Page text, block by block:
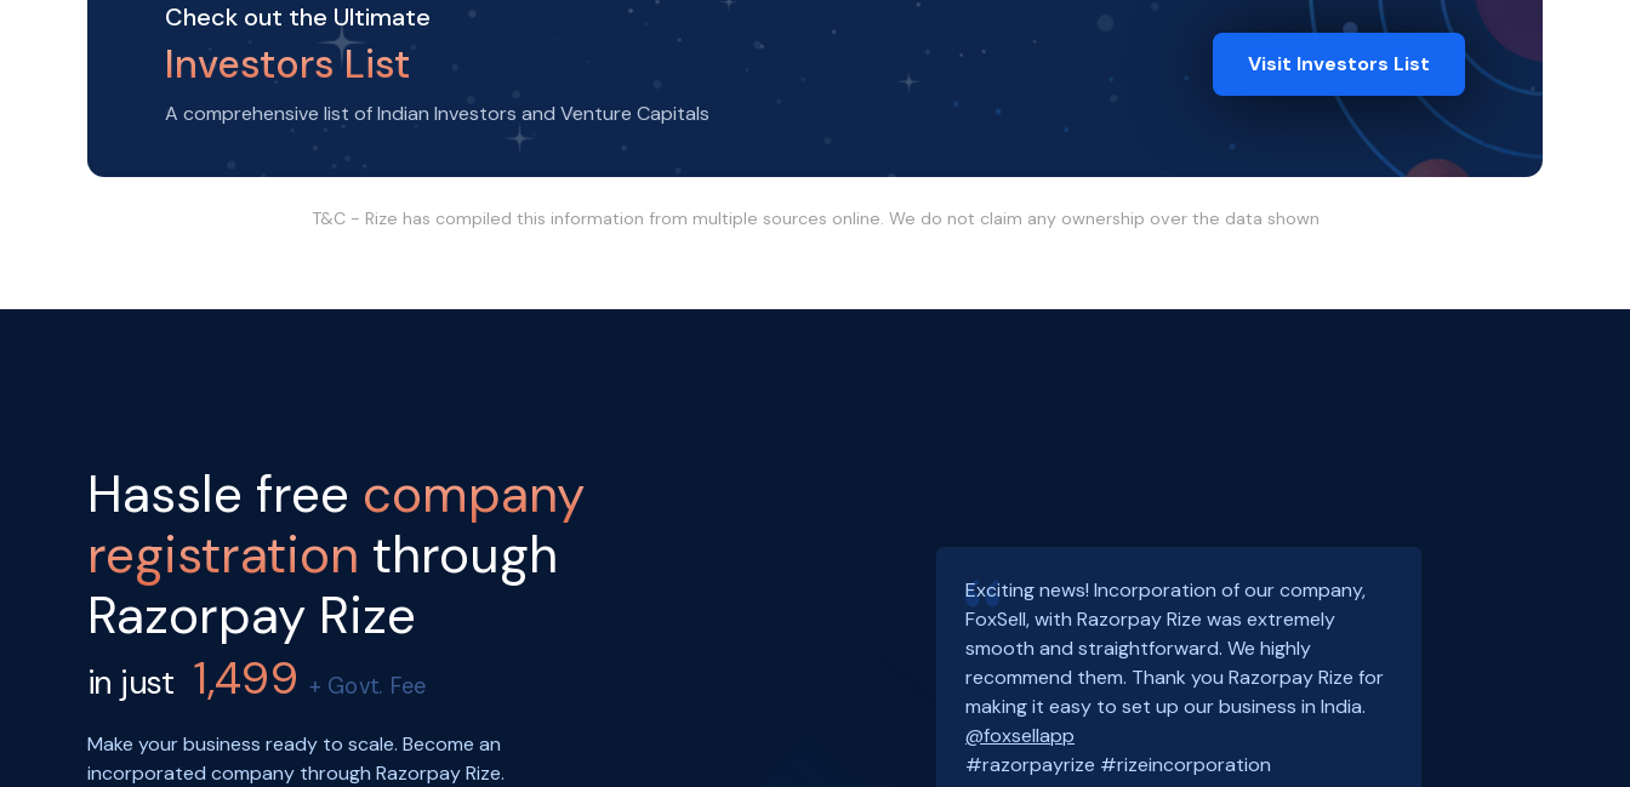
Check out the Ultimate
Investors List
A comprehensive list of Indian Investors and Venture Capitals
Visit Investors List
T&C - Rize has compiled this information from multiple sources online. We do not claim any ownership over the data shown
Hassle free company
registration through
Razorpay Rize
in just 1,499+ Govt. Fee
Make your business ready to scale. Become an
incorporated company through Razorpay Rize.
Exciting news! Incorporation of our company,
FoxSell, with Razorpay Rize was extremely
smooth and straightforward. We highly
recommend them. Thank you Razorpay Rize for
making it easy to set up our business in India.
@foxsellapp
#razorpayrize #rizeincorporation